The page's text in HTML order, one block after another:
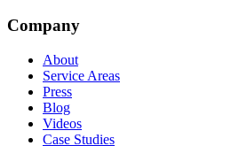
Company
About
Service Areas
Press
Blog
Videos
Case Studies